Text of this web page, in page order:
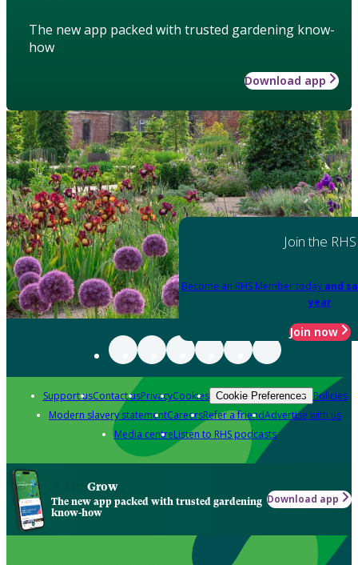
The new app packed with trusted gardening know-
how
Download app
Join the RHS
Become an RHS Member today and
year
Join now
Support usContact usPrivacyCookies Cookie Preferences Policies
Modern slavery statementCareersRefer a friendAdvertise with us
Media centreListen to RHS podcasts
Grow
The new app packed with trusted gardening
know-how
Download app